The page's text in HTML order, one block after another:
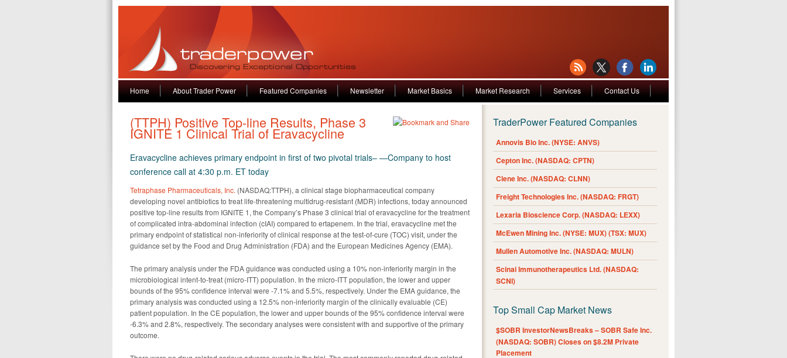
Home About Trader Power Featured Companies Newsletter Market Basics Market Research Services Contact Us
(TTPH) Positive Top-line Results, Phase 3
IGNITE 1 Clinical Trial of Eravacycline
Eravacycline achieves primary endpoint in first of two pivotal trials– —Company to host
conference call at 4:30 p.m. ET today
Tetraphase Pharmaceuticals, Inc. (NASDAQ:TTPH), a clinical stage biopharmaceutical company
developing novel antibiotics to treat life-threatening multidrug-resistant (MDR) infections, today announced
positive top-line results from IGNITE 1, the Company’s Phase 3 clinical trial of eravacycline for the treatment
of complicated intra-abdominal infection (cIAI) compared to ertapenem. In the trial, eravacycline met the
primary endpoint of statistical non-inferiority of clinical response at the test-of-cure (TOC) visit, under the
guidance set by the Food and Drug Administration (FDA) and the European Medicines Agency (EMA).
The primary analysis under the FDA guidance was conducted using a 10% non-inferiority margin in the
microbiological intent-to-treat (micro-ITT) population. In the micro-ITT population, the lower and upper
bounds of the 95% confidence interval were -7.1% and 5.5%, respectively. Under the EMA guidance, the
primary analysis was conducted using a 12.5% non-inferiority margin of the clinically evaluable (CE)
patient population. In the CE population, the lower and upper bounds of the 95% confidence interval were
-6.3% and 2.8%, respectively. The secondary analyses were consistent with and supportive of the primary
outcome.
TraderPower Featured Companies
Annovis Bio Inc. (NYSE: ANVS)
Cepton Inc. (NASDAQ: CPTN)
Clene Inc. (NASDAQ: CLNN)
Freight Technologies Inc. (NASDAQ: FRGT)
Lexaria Bioscience Corp. (NASDAQ: LEXX)
McEwen Mining Inc. (NYSE: MUX) (TSX: MUX)
Mullen Automotive Inc. (NASDAQ: MULN)
Scinai Immunotherapeutics Ltd. (NASDAQ:
SCNI)
Top Small Cap Market News
$SOBR InvestorNewsBreaks – SOBR Safe Inc.
(NASDAQ: SOBR) Closes on $8.2M Private
Placement